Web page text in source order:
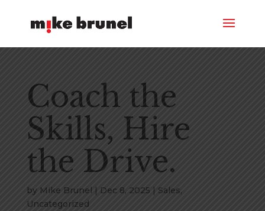
Coach the
Skills, Hire
the Drive.
by Mike Brunel | Dec 8, 2025 | Sales,
Uncategorized